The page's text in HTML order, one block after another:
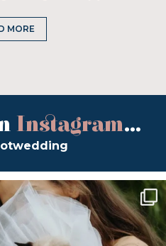
MORE
Instagram...